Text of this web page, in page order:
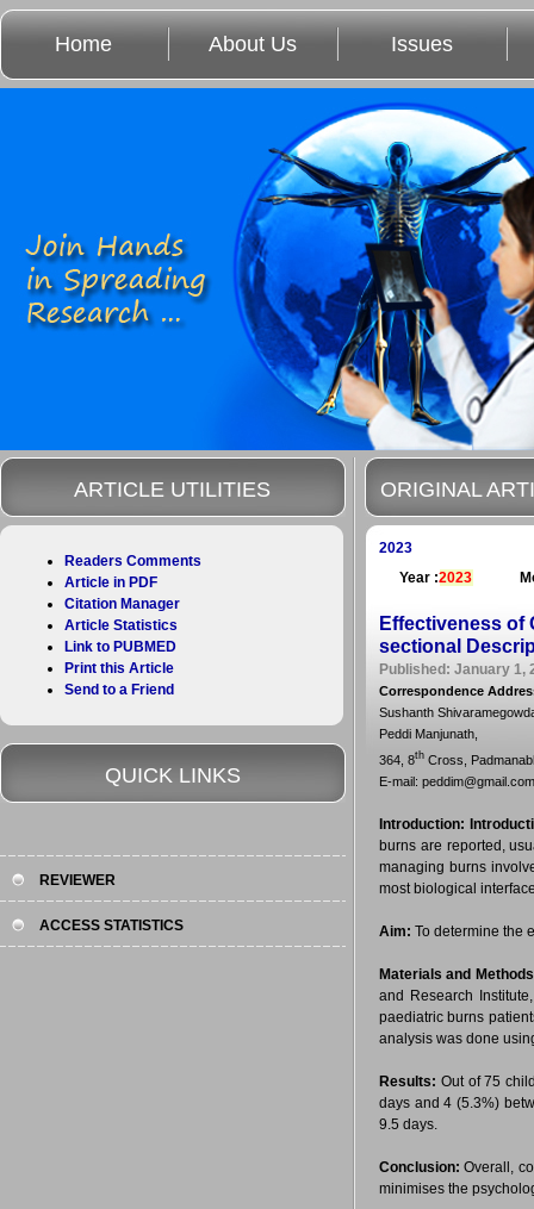
Home About Us Issues
ORIGINAL
2023
Year :2023
Effectiveness of
sectional
Published: January 1,
Correspondence
Sushanth
Peddi Manjunath,
364, 8th Cross,
E-mail: peddim@gmail.com
Introduction:
burns are reported,
managing burns
most biological
Aim: To determine the
Materials and
and Research
paediatric burns
analysis was done
Results: Out of 75
days and 4 (5.3%)
9.5 days.
Conclusion: Overall,
minimises the
ARTICLE UTILITIES
Readers Comments
Article in PDF
Citation Manager
Article Statistics
Link to PUBMED
Print this Article
Send to a Friend
QUICK LINKS
REVIEWER
ACCESS STATISTICS